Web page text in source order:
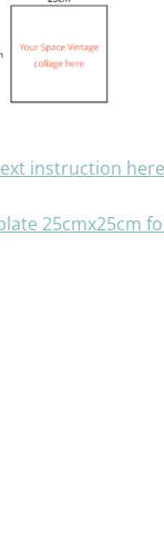
instruction here
25cmx25cm